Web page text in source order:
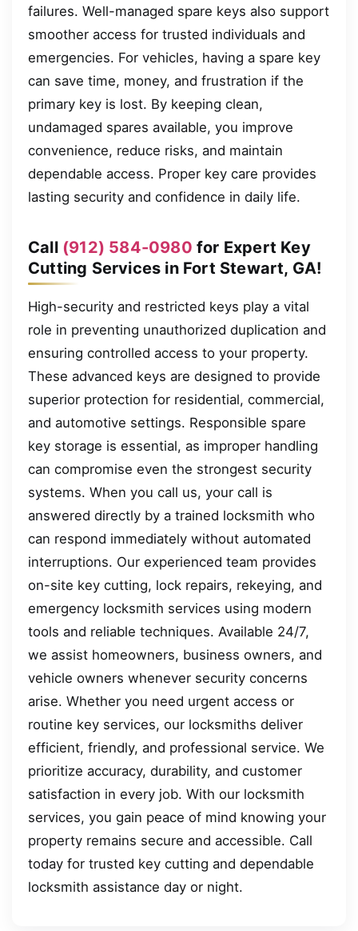
failures. Well-managed spare keys also support
smoother access for trusted individuals and
emergencies. For vehicles, having a spare key
can save time, money, and frustration if the
primary key is lost. By keeping clean,
undamaged spares available, you improve
convenience, reduce risks, and maintain
dependable access. Proper key care provides
lasting security and confidence in daily life.
Call (912) 584-0980 for Expert Key
Cutting Services in Fort Stewart, GA!
High-security and restricted keys play a vital
role in preventing unauthorized duplication and
ensuring controlled access to your property.
These advanced keys are designed to provide
superior protection for residential, commercial,
and automotive settings. Responsible spare
key storage is essential, as improper handling
can compromise even the strongest security
systems. When you call us, your call is
answered directly by a trained locksmith who
can respond immediately without automated
interruptions. Our experienced team provides
on-site key cutting, lock repairs, rekeying, and
emergency locksmith services using modern
tools and reliable techniques. Available 24/7,
we assist homeowners, business owners, and
vehicle owners whenever security concerns
arise. Whether you need urgent access or
routine key services, our locksmiths deliver
efficient, friendly, and professional service. We
prioritize accuracy, durability, and customer
satisfaction in every job. With our locksmith
services, you gain peace of mind knowing your
property remains secure and accessible. Call
today for trusted key cutting and dependable
locksmith assistance day or night.